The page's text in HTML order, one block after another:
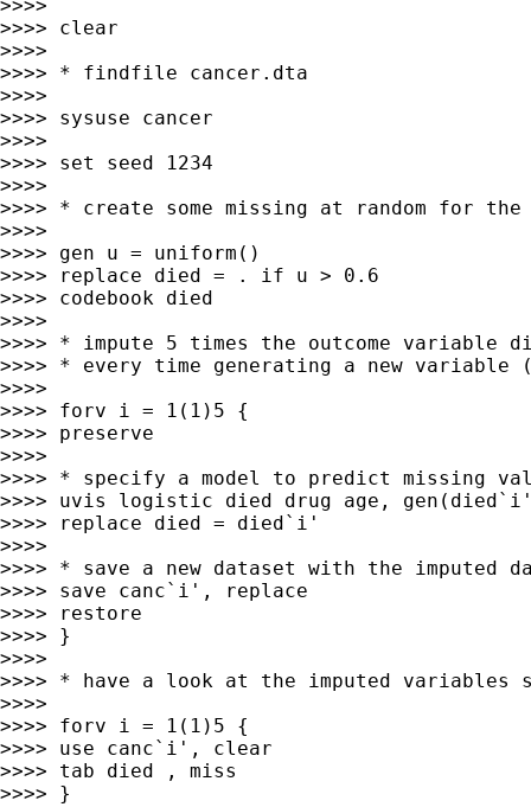
>>>>
>>>> clear
>>>>
>>>> * findfile cancer.dta
>>>>
>>>> sysuse cancer
>>>>
>>>> set seed 1234
>>>>
>>>> * create some missing at random for
>>>>
>>>> gen u = uniform()
>>>> replace died = . if u > 0.6
>>>> codebook died
>>>>
>>>> * impute 5 times the outcome variable
>>>> * every time generating a new
>>>>
>>>> forv i = 1(1)5 {
>>>> preserve
>>>>
>>>> * specify a model to predict missing
>>>> uvis logistic died drug age,
>>>> replace died = died`i'
>>>>
>>>> * save a new dataset with the imputed
>>>> save canc`i', replace
>>>> restore
>>>> }
>>>>
>>>> * have a look at the imputed variables
>>>>
>>>> forv i = 1(1)5 {
>>>> use canc`i', clear
>>>> tab died , miss
>>>> }